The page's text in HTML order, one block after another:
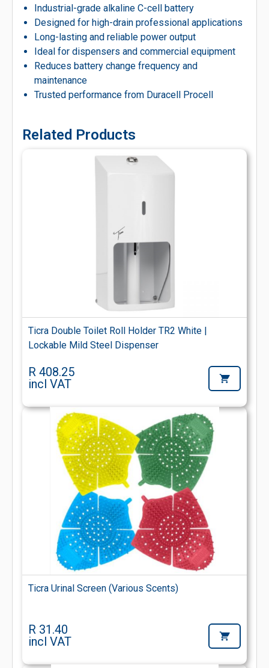
Industrial-grade alkaline C-cell battery
Designed for high-drain professional applications
Long-lasting and reliable power output
Ideal for dispensers and commercial equipment
Reduces battery change frequency and
maintenance
Trusted performance from Duracell Procell
Related Products
Ticra Double Toilet Roll Holder TR2 White |
Lockable Mild Steel Dispenser
R 408.25
incl VAT
Ticra Urinal Screen (Various Scents)
R 31.40
incl VAT